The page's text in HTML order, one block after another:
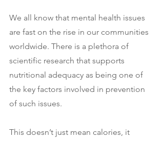
We all know that mental health issues
are fast on the rise in our communities
worldwide. There is a plethora of
scientific research that supports
nutritional adequacy as being one of
the key factors involved in prevention
of such issues.
This doesn’t just mean calories, it